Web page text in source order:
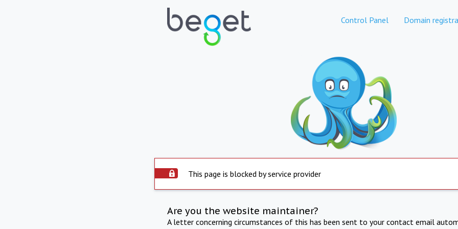
Control Panel Domain
This page is blocked by service provider
Are you the website maintainer?
A letter concerning circumstances of this has been sent to your contact email